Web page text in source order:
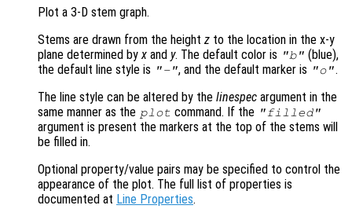
Plot a 3-D stem graph.
Stems are drawn from the height z to the location in the x-y
plane determined byx and y. The default color is "b" (blue),
the default line style is "-", and the default marker is "o".
The line style can be altered by the linespec argument in the
same manner as the plot command. If the "filled"
argument is present the markers at the top of the stems will
be filled in.
Optional property/value pairs may be specified to control the
appearance of the plot. The full list of properties is
documented at Line Properties.